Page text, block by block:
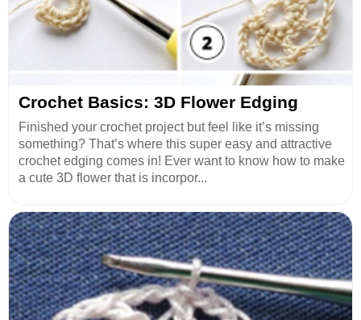
Crochet Basics: 3D Flower Edging
Finished your crochet project but feel like it’s missing
something? That’s where this super easy and attractive
crochet edging comes in! Ever want to know how to make
a cute 3D flower that is incorpor...